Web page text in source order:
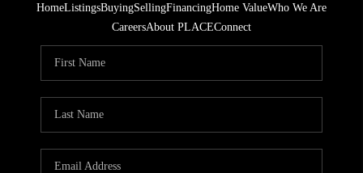
HomeListingsBuyingSellingFinancingHome ValueWho We Are
CareersAbout PLACEConnect